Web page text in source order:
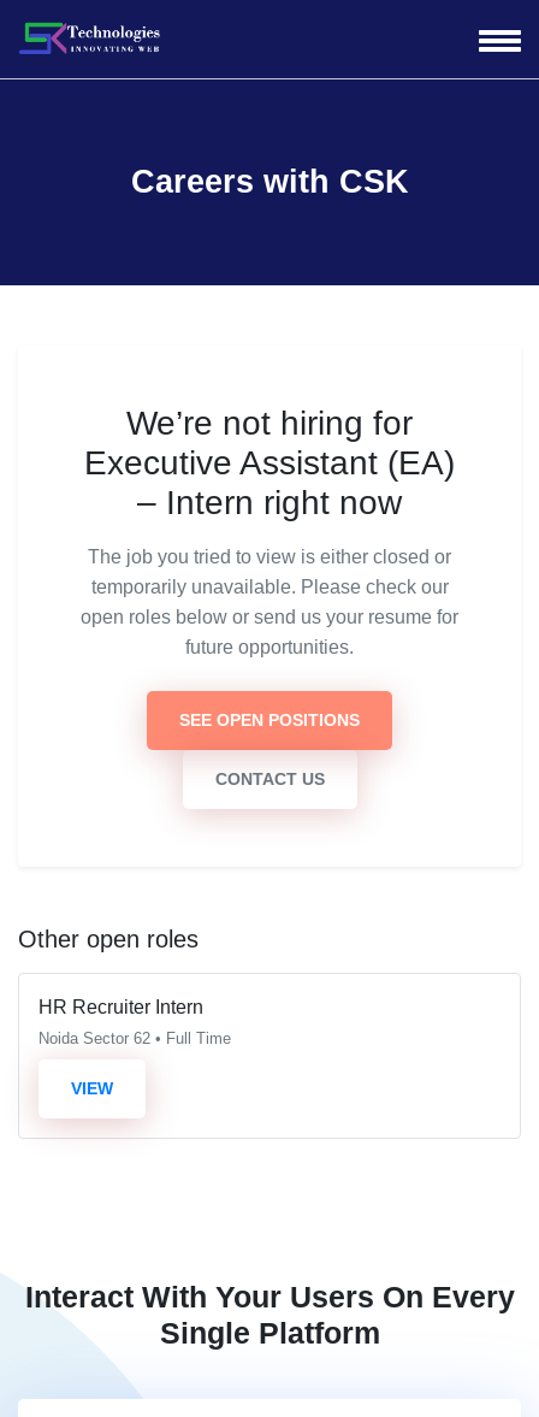
Careers with CSK
We’re not hiring for
Executive Assistant (EA)
– Intern right now
The job you tried to view is either closed or
temporarily unavailable. Please check our
open roles below or send us your resume for
future opportunities.
SEE OPEN POSITIONS
CONTACT US
Other open roles
HR Recruiter Intern
Noida Sector 62 • Full Time
VIEW
Interact With Your Users On Every
Single Platform